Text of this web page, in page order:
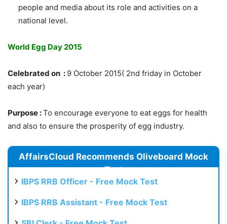
people and media about its role and activities on a
national level.
World Egg Day 2015
Celebrated on : 9 October 2015( 2nd friday in October
each year)
Purpose :To encourage everyone to eat eggs for health
and also to ensure the prosperity of egg industry.
AffairsCloud Recommends Oliveboard Mock
Test
IBPS RRB Officer - Free Mock Test
IBPS RRB Assistant - Free Mock Test